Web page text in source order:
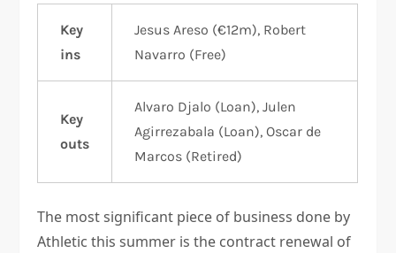
Key
ins
Jesus Areso (€12m), Robert
Navarro (Free)
Key
outs
Alvaro Djalo (Loan), Julen
Agirrezabala (Loan), Oscar de
Marcos (Retired)
The most significant piece of business done by
Athletic this summer is the contract renewal of